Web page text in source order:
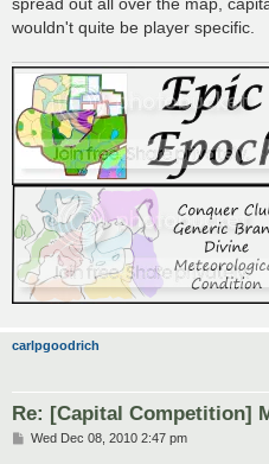
spread out all over the map,
wouldn't quite be player specific.
carlpgoodrich
Re: [Capital Competition]
PWed Dec 08, 2010 2:47 pm